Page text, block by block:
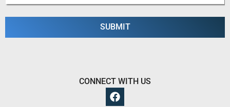
m
a
i
SUBMIT
CONNECT WITH US